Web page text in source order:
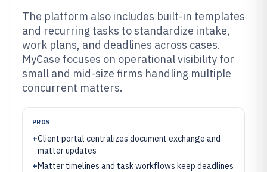
The platform also includes built-in templates
and recurring tasks to standardize intake,
work plans, and deadlines across cases.
MyCase focuses on operational visibility for
small and mid-size firms handling multiple
concurrent matters.
PROS
+Client portal centralizes document exchange and
matter updates
+Matter timelines and task workflows keep deadlines